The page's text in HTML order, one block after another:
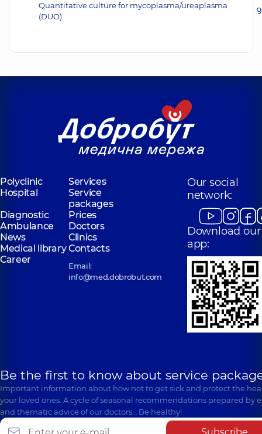
Quantitative culture for mycoplasma/ureaplasma
(DUO)
Polyclinic
Services
Hospital
Service
packages
Diagnostic
Prices
Ambulance
Doctors
News
Clinics
Medical libraryContacts
Career
Email:
info@med.dobrobut.com
Our social
network:
Download our
app:
Be the first to know about service
Important information about how not to get sick and protect the
your loved ones. A cycle of seasonal recommendations prepared by
and thematic advice of our doctors… Be healthy!